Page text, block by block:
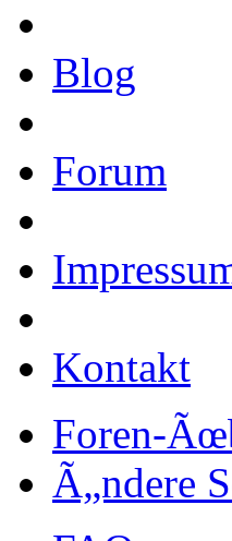
Blog
Forum
Kontakt
Foren-
Ã„ndere